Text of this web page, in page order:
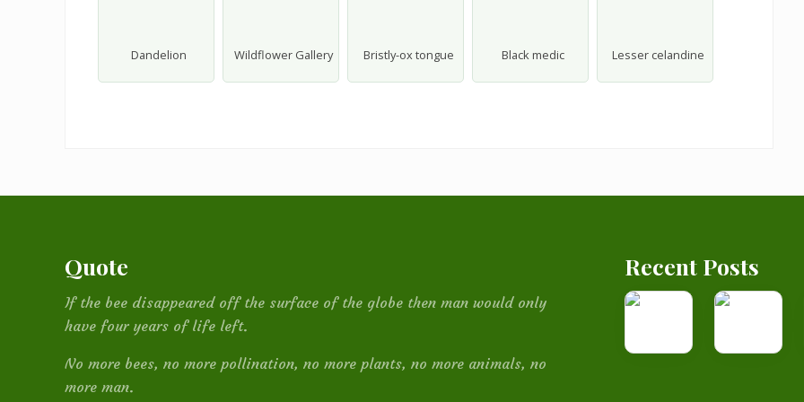
Dandelion Wildflower Gallery Bristly-ox tongue Black medic Lesser celandine
Quote
If the bee disappeared off the surface of the globe then man would only
have four years of life left.
No more bees, no more pollination, no more plants, no more animals, no
more man.
Recent Posts
How
built
Medicinal